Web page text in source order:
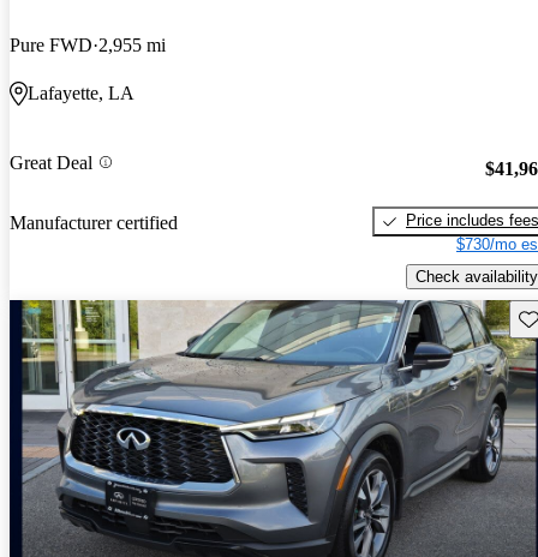
Pure FWD 2,955 mi
Lafayette, LA
Great Deal
Manufacturer certified
Price includes fees
$730/mo
Check availability